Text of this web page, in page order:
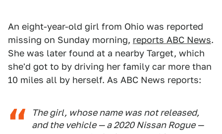
An eight-year-old girl from Ohio was reported
missing on Sunday morning, reports ABC News.
She was later found at a nearby Target, which
she'd got to by driving her family car more than
10 miles all by herself. As ABC News reports:
The girl, whose name was not released,
and the vehicle — a 2020 Nissan Rogue —